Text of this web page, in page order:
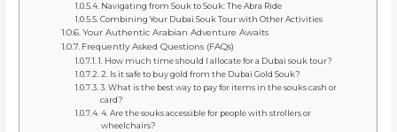
Navigating from Souk to Souk: The Abra Ride
Combining Your Dubai Souk Tour with Other Activities
Your Authentic Arabian Adventure Awaits
Frequently Asked Questions (FAQs)
1. How much time should I allocate for a Dubai souk tour?
2. Is it safe to buy gold from the Dubai Gold Souk?
3. What is the best way to pay for items in the souks cash or
card?
4. Are the souks accessible for people with strollers or
wheelchairs?